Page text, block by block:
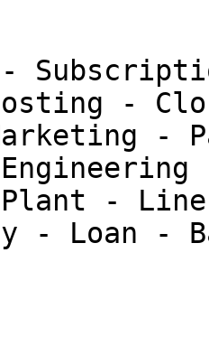
-
-
-
- Line
Loan -